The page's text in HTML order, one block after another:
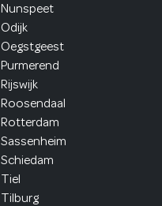
Nunspeet
Odijk
Oegstgeest
Purmerend
Rijswijk
Roosendaal
Rotterdam
Sassenheim
Schiedam
Tiel
Tilburg